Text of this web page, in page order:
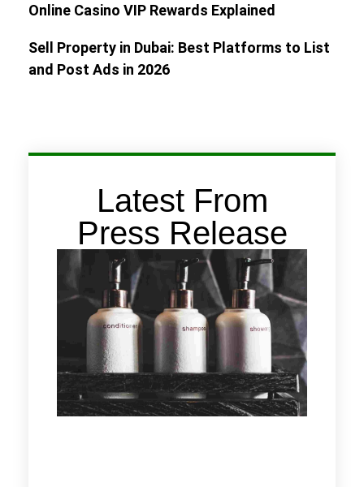
Online Casino VIP Rewards Explained
Sell Property in Dubai: Best Platforms to List
and Post Ads in 2026
Latest From
Press Release